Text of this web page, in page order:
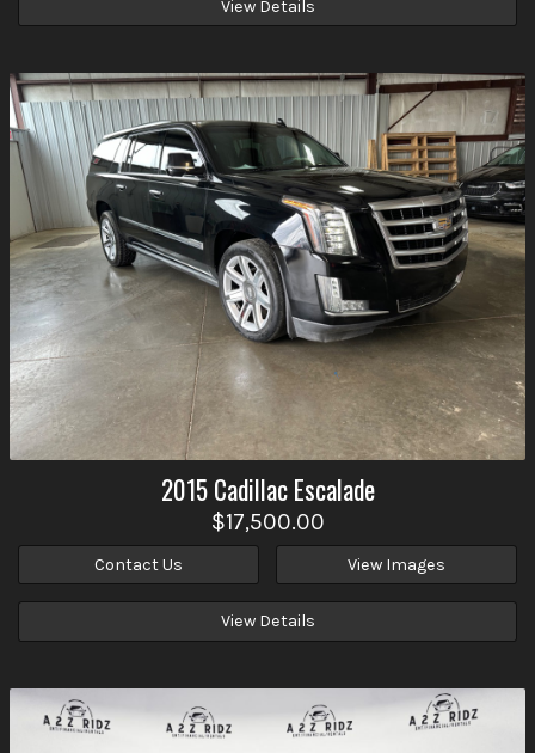
View Details
2015 Cadillac Escalade
$17,500.00
Contact Us View Images
View Details